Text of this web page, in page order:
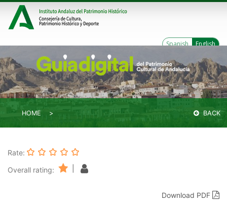
Spanish English
HOME BACK
Rate:
Overall rating:
Download PDF